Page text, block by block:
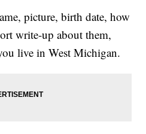
picture, birth date, how
write-up about them,
live in West Michigan.